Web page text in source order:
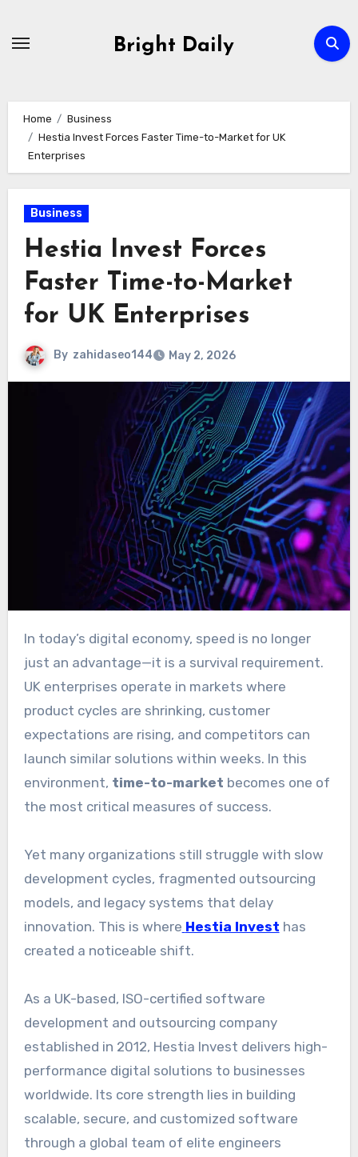
Bright Daily
Home
Business
Hestia Invest Forces Faster Time-to-Market for UK
Enterprises
Business
Hestia Invest Forces
Faster Time-to-Market
for UK Enterprises
By zahidaseo144 May 2, 2026
In today’s digital economy, speed is no longer
just an advantage—it is a survival requirement.
UK enterprises operate in markets where
product cycles are shrinking, customer
expectations are rising, and competitors can
launch similar solutions within weeks. In this
environment, time-to-market becomes one of
the most critical measures of success.
Yet many organizations still struggle with slow
development cycles, fragmented outsourcing
models, and legacy systems that delay
innovation. This is where Hestia Invest has
created a noticeable shift.
As a UK-based, ISO-certified software
development and outsourcing company
established in 2012, Hestia Invest delivers high-
performance digital solutions to businesses
worldwide. Its core strength lies in building
scalable, secure, and customized software
through a global team of elite engineers